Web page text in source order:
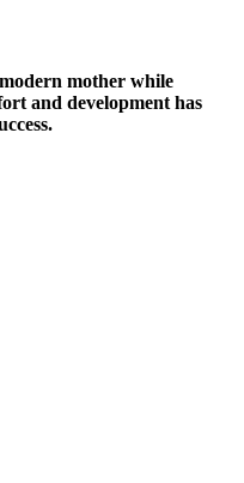
mother while
and development has